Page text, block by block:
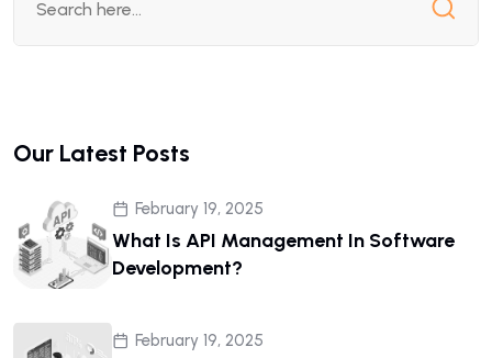
Our Latest Posts
February 19, 2025
What Is API Management In Software
Development?
February 19, 2025